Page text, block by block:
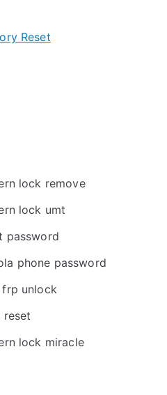
Reset
lock remove
lock umt
password
phone password
unlock
lock miracle